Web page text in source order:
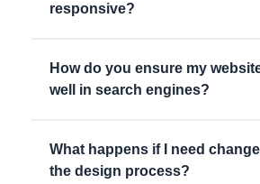
responsive?
How do you ensure my
well in search engines?
What happens if I need
the design process?